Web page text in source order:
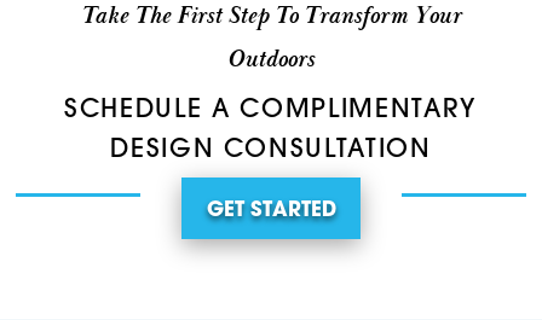
Take The First Step To Transform Your
Outdoors
SCHEDULE A COMPLIMENTARY
DESIGN CONSULTATION
GET STARTED